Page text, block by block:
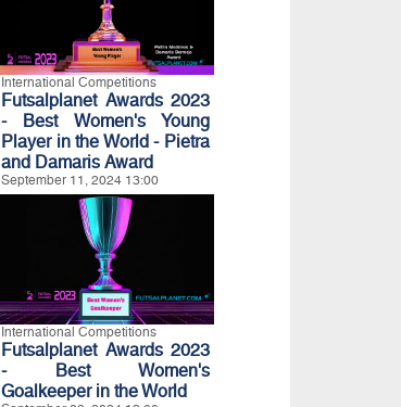
International Competitions
Futsalplanet Awards 2023
- Best Women's Young
Player in the World - Pietra
and Damaris Award
September 11, 2024 13:00
International Competitions
Futsalplanet Awards 2023
- Best Women's
Goalkeeper in the World